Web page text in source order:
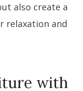
also create a
relaxation and
with